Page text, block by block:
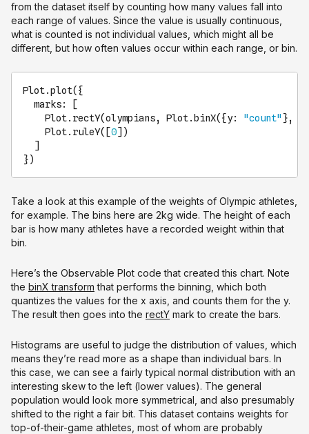
from the dataset itself by counting how many values fall into
each range of values. Since the value is usually continuous,
what is counted is not individual values, which might all be
different, but how often values occur within each range, or bin.
Plot.plot({
marks: [
Plot. rectY(olympians, Plot. binX({y: "count" }, {
Plot. ruleY([0])
  ]
})
Take a look at this example of the weights of Olympic athletes,
for example. The bins here are 2kg wide. The height of each
bar is how many athletes have a recorded weight within that
bin.
Here’s the Observable Plot code that created this chart. Note
the binX transform that performs the binning, which both
quantizes the values for the x axis, and counts them for the y.
The result then goes into the rectY mark to create the bars.
Histograms are useful to judge the distribution of values, which
means they’re read more as a shape than individual bars. In
this case, we can see a fairly typical normal distribution with an
interesting skew to the left (lower values). The general
population would look more symmetrical, and also presumably
shifted to the right a fair bit. This dataset contains weights for
top-of-their-game athletes, most of whom are probably